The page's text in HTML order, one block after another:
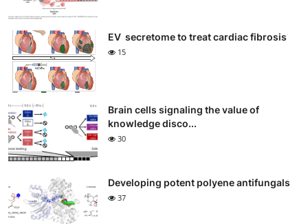
EV secretome to treat cardiac fibrosis
15
Brain cells signaling the value of
knowledge disco...
30
Developing potent polyene antifungals
37